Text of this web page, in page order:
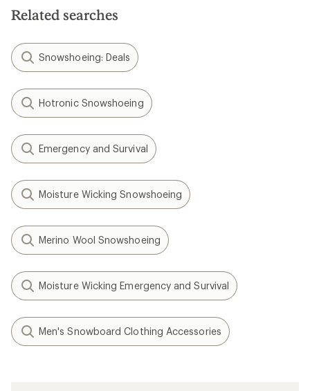
stars
Related searches
Snowshoeing: Deals
Hotronic Snowshoeing
Emergency and Survival
Moisture Wicking Snowshoeing
Merino Wool Snowshoeing
Moisture Wicking Emergency and Survival
Men's Snowboard Clothing Accessories